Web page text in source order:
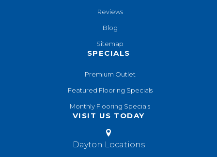
Reviews
Blog
Sitemap
SPECIALS
Premium Outlet
Featured Flooring Specials
Monthly Flooring Specials
VISIT US TODAY
Dayton Locations